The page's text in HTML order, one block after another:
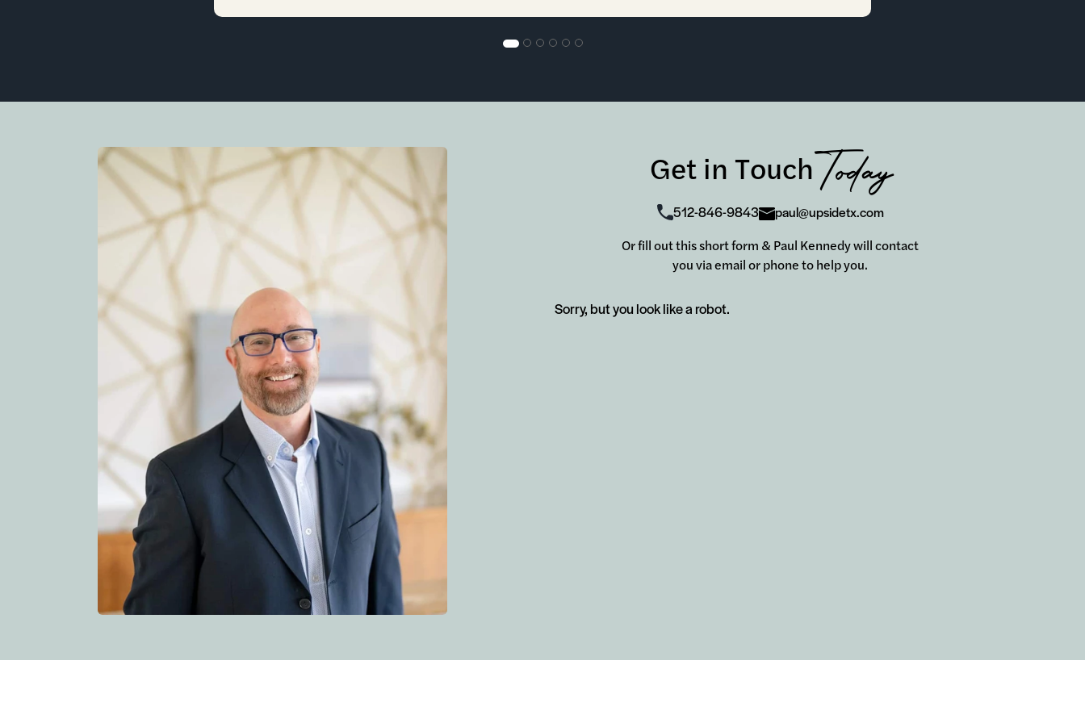
Get in TouchToday
512-846-9843
paul@upsidetx.com
Or fill out this short form & Paul Kennedy will contact
you via email or phone to help you.
Sorry, but you look like a robot.